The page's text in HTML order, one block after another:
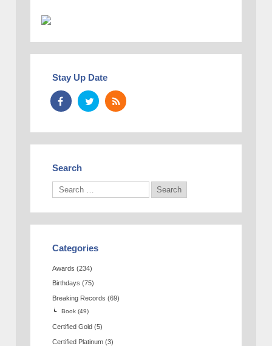
Stay Up Date
Search
Categories
Awards (234)
Birthdays (75)
Breaking Records (69)
Book (49)
Certified Gold (5)
Certified Platinum (3)